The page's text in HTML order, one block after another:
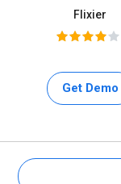
Flixier
Get Demo